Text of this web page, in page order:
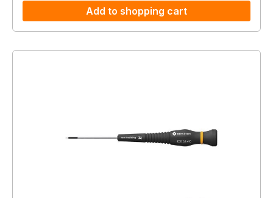
Add to shopping cart